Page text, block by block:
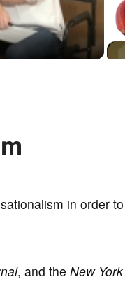
in order
, and the New